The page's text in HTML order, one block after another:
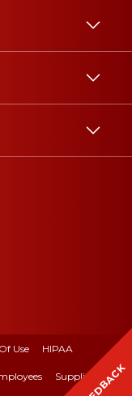
Use HIPAA
Suppliers